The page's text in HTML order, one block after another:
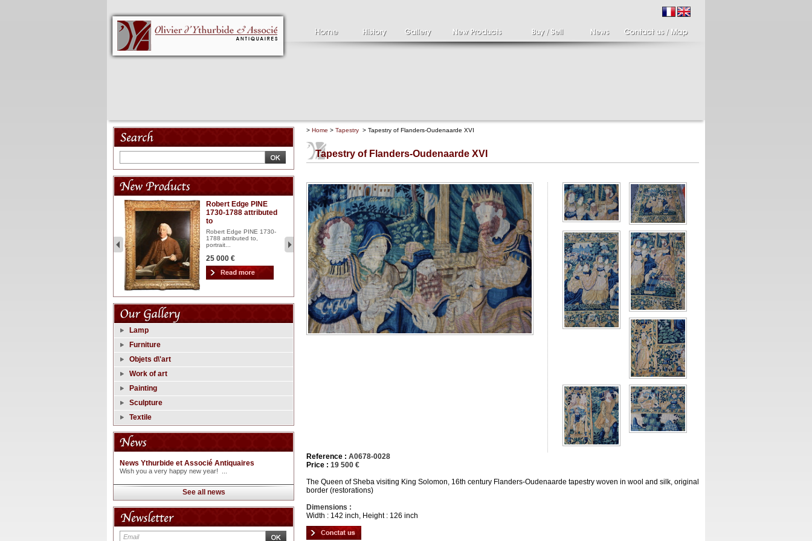
Robert Edge PINE
1730-1788 attributed
to
Robert Edge PINE 1730-
1788 attributed to,
portrait...
25 000 €
Clément SERVEAU
1886-1972
Clément SERVEAU 1886-
1972 "Portrait of Boxer" Oil
...
2 500 €
Pair of candlesticks
late eighteenth
Pair of cherub candle
holders holding a bronze
1 700 €
Lamp
Furniture
Objets d\'art
Work of art
Painting
Sculpture
Textile
News Ythurbide et Associé Antiquaires
Wish you a very happy new year! ...
See all news
> Home > Tapestry > Tapestry of Flanders-Oudenaarde XVI
Tapestry of Flanders-Oudenaarde XVI
Reference : A0678-0028
Price : 19 500 €
The Queen of Sheba visiting King Solomon, 16th century Flanders-Oudenaarde tapestry woven in wool and silk, original
border (restorations)
Dimensions :
Width : 142 inch, Height : 126 inch